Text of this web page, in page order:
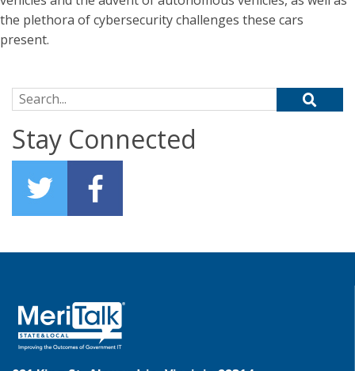
the plethora of cybersecurity challenges these cars
present.
Search for:
Stay Connected